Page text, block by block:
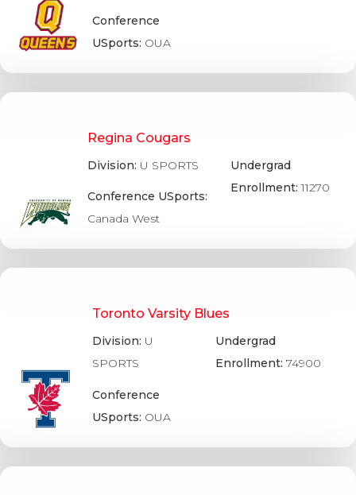
Conference
USports: OUA
Regina Cougars
Division: U SPORTS
Conference USports:
Canada West
Undergrad
Enrollment:11270
Toronto Varsity Blues
Division: U
SPORTS
Conference
USports: OUA
Undergrad
Enrollment: 74900